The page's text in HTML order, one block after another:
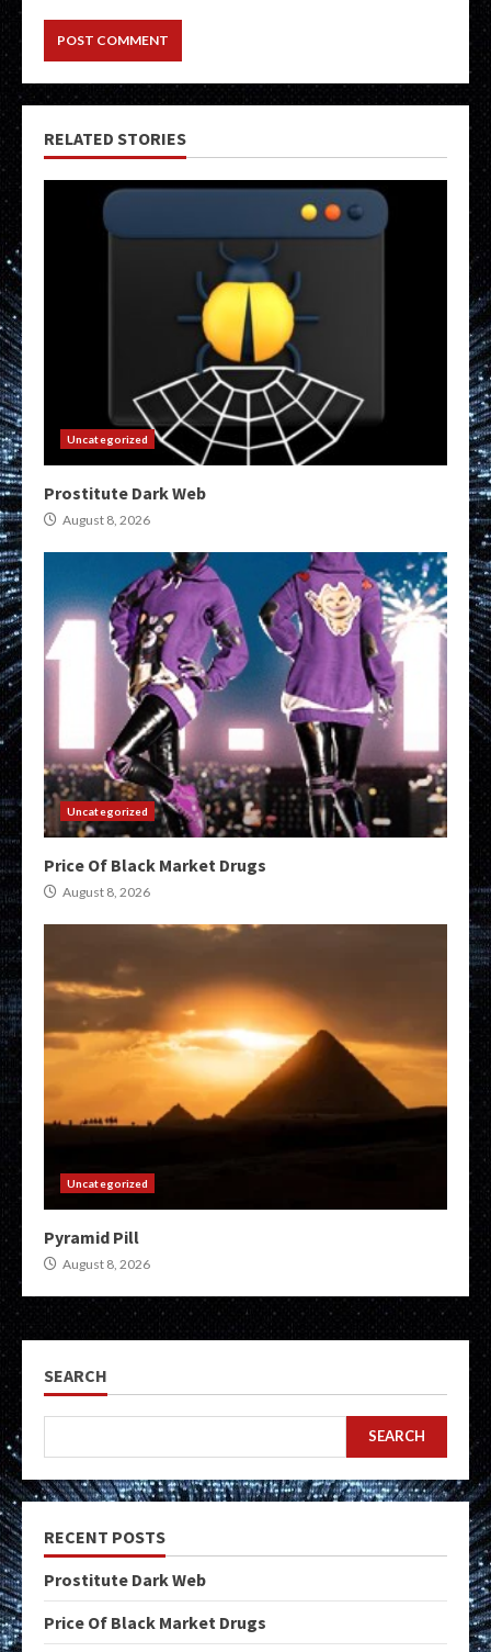
RELATED STORIES
Uncategorized
Prostitute Dark Web
August 8, 2026
Uncategorized
Price Of Black Market Drugs
August 8, 2026
Uncategorized
Pyramid Pill
August 8, 2026
SEARCH
SEARCH
RECENT POSTS
Prostitute Dark Web
Price Of Black Market Drugs